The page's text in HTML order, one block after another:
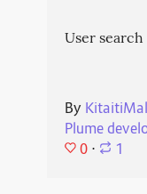
User
By
Plume
0 ⋅ 1